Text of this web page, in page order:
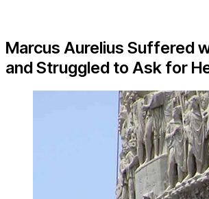
Marcus Aurelius Suffered
and Struggled to Ask for